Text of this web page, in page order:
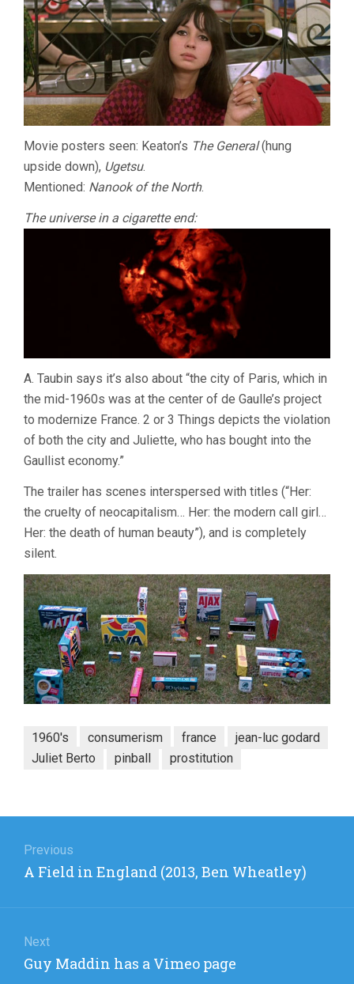
Movie posters seen: Keaton’s The General(hung
upside down), Ugetsu.
Mentioned: Nanook of the North.
The universe in a cigarette end:
A. Taubin says it’s also about “the city of Paris, which in
the mid-1960s was at the center of de Gaulle’s project
to modernize France. 2 or 3 Things depicts the violation
of both the city and Juliette, who has bought into the
Gaullist economy.”
The trailer has scenes interspersed with titles (“Her:
the cruelty of neocapitalism… Her: the modern call girl…
Her: the death of human beauty”), and is completely
silent.
1960's consumerism france
jean-luc godard
Juliet Berto
pinball prostitution
navigation
Previous
Previous
A Field in England (2013, Ben Wheatley)
Next
Next
Guy Maddin has a Vimeo page